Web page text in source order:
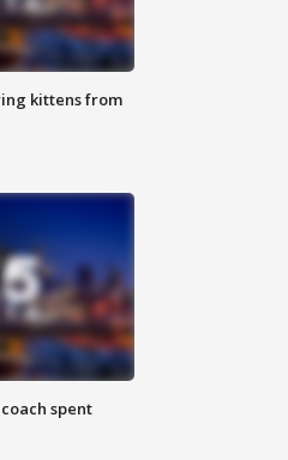
kittens from
spent